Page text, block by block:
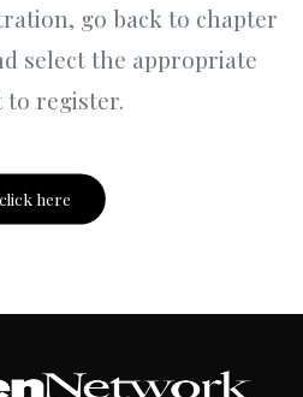
go back to chapter
select the appropriate
to register.
click here